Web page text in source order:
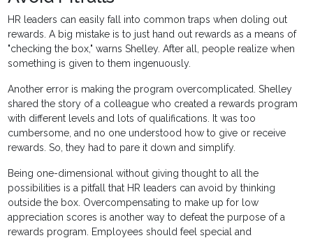
HR leaders can easily fall into common traps when doling out
rewards. A big mistake is to just hand out rewards as a means of
"checking the box," warns Shelley. After all, people realize when
something is given to them ingenuously.
Another error is making the program overcomplicated. Shelley
shared the story of a colleague who created a rewards program
with different levels and lots of qualifications. It was too
cumbersome, and no one understood how to give or receive
rewards. So, they had to pare it down and simplify.
Being one-dimensional without giving thought to all the
possibilities is a pitfall that HR leaders can avoid by thinking
outside the box. Overcompensating to make up for low
appreciation scores is another way to defeat the purpose of a
rewards program. Employees should feel special and